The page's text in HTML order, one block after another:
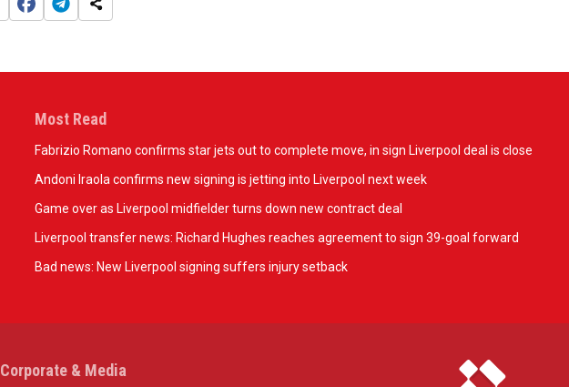
Most Read
Fabrizio Romano confirms star jets out to complete move, in sign Liverpool deal is close
Andoni Iraola confirms new signing is jetting into Liverpool next week
Game over as Liverpool midfielder turns down new contract deal
Liverpool transfer news: Richard Hughes reaches agreement to sign 39-goal forward
Bad news: New Liverpool signing suffers injury setback
Corporate & Media